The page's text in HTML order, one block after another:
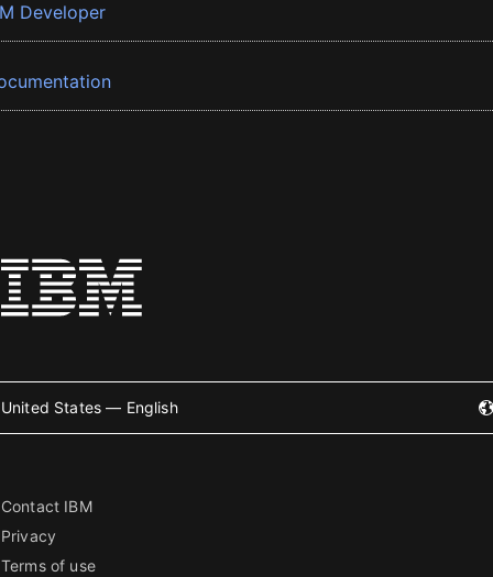
Developer
United States — English
Contact IBM
Privacy
Terms of use